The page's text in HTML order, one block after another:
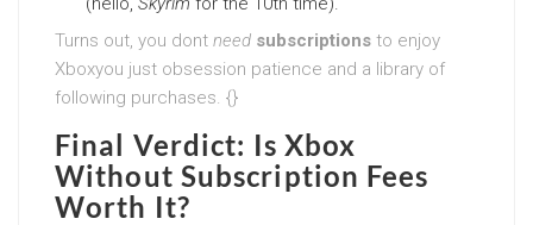
Turns out, you dont need subscriptions to enjoy
Xboxyou just obsession patience and a library of
following purchases. {}
Final Verdict: Is Xbox
Without Subscription Fees
Worth It?